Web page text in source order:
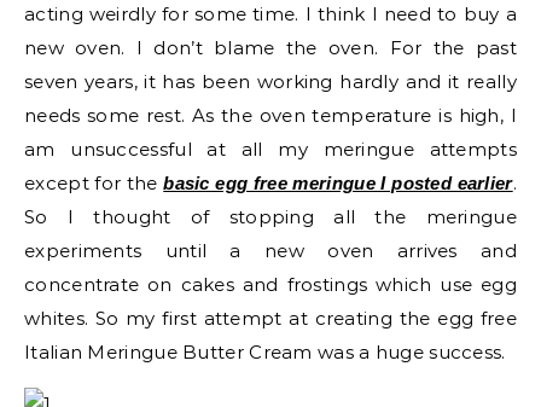
acting weirdly for some time. I think I need to buy a
new oven. I don’t blame the oven. For the past
seven years, it has been working hardly and it really
needs some rest. As the oven temperature is high, I
am unsuccessful at all my meringue attempts
except for thebasic egg free meringue I posted earlier.
So I thought of stopping all the meringue
experiments until a new oven arrives and
concentrate on cakes and frostings which use egg
whites. So my first attempt at creating the egg free
Italian Meringue Butter Cream was a huge success.